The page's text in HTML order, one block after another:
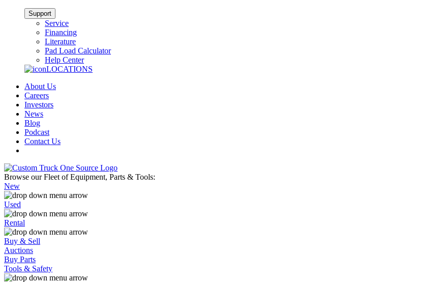
Support
Service
Financing
Literature
Pad Load Calculator
Help Center
LOCATIONS
About Us
Careers
Investors
News
Blog
Podcast
Contact Us
Browse our Fleet of Equipment, Parts & Tools:
New
Used
Rental
Buy & Sell
Auctions
Buy Parts
Tools & Safety